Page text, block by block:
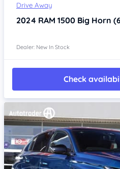
Drive Away
2024 RAM 1500 Big Horn
Dealer: New In Stock
Check